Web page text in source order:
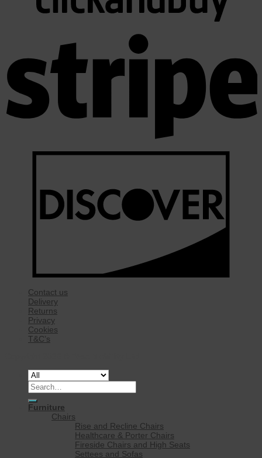
Contact us
Delivery
Returns
Privacy
Cookies
T&C’s
Search
for:
Furniture
Chairs
Rise and Recline Chairs
Healthcare & Porter Chairs
Fireside Chairs and High Seats
Settees and Sofas